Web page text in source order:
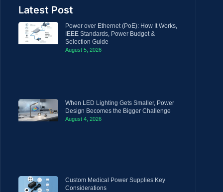
Latest Post
Power over Ethernet (PoE): How It Works,
IEEE Standards, Power Budget &
Selection Guide
August 5, 2026
When LED Lighting Gets Smaller, Power
Design Becomes the Bigger Challenge
August 4, 2026
Custom Medical Power Supplies Key
Considerations